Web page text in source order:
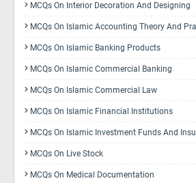
MCQs On Interior Decoration And Designing
MCQs On Islamic Accounting Theory And
MCQs On Islamic Banking Products
MCQs On Islamic Commercial Banking
MCQs On Islamic Commercial Law
MCQs On Islamic Financial Institutions
MCQs On Islamic Investment Funds And
MCQs On Live Stock
MCQs On Medical Documentation